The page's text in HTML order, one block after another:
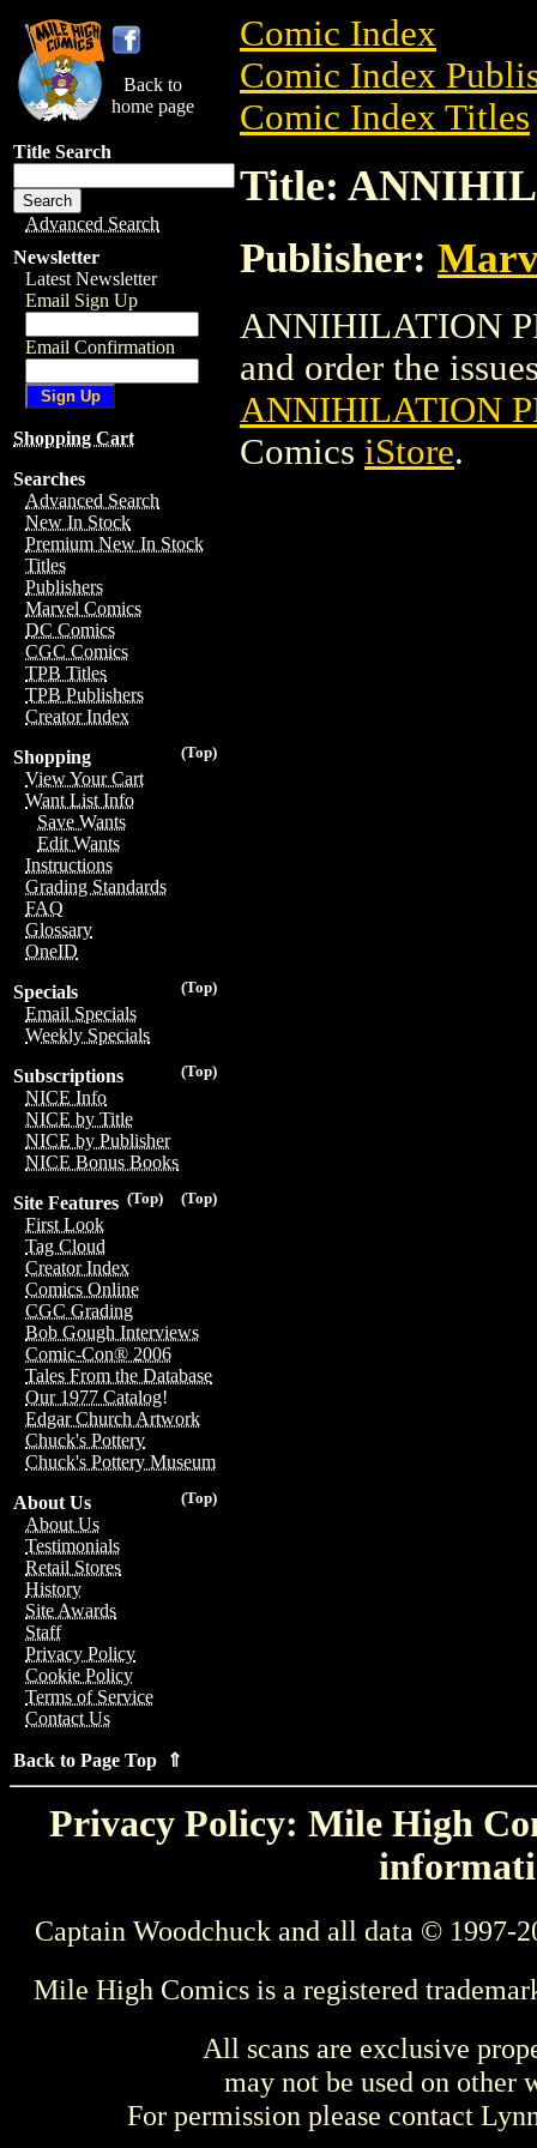
Back to
home page
Title Search
Advanced Search
Newsletter
Latest Newsletter
Email Sign Up
Email Confirmation
Shopping Cart
Searches
Advanced Search
New In Stock
Premium New In Stock
Titles
Publishers
Marvel Comics
DC Comics
CGC Comics
TPB Titles
TPB Publishers
Creator Index
(Top)
Shopping
View Your Cart
Want List Info
Save Wants
Edit Wants
Instructions
Grading Standards
FAQ
Glossary
OneID
(Top)
Specials
Email Specials
Weekly Specials
(Top)
Subscriptions
NICE Info
NICE by Title
NICE by Publisher
NICE Bonus Books
(Top)
(Top)
Site Features
First Look
Tag Cloud
Creator Index
Comics Online
CGC Grading
Bob Gough Interviews
Comic-Con® 2006
Tales From the Database
Our 1977 Catalog!
Edgar Church Artwork
Chuck's Pottery
Chuck's Pottery Museum
(Top)
About Us
About Us
Testimonials
Retail Stores
History
Site Awards
Staff
Privacy Policy
Cookie Policy
Terms of Service
Contact Us
Back to Page Top ⇑
Comic Index
Comic Index
Comic Index Titles
Title:
Publisher:
ANNIHILATION
and order the
ANNIHILATION
Comics iStore.
Privacy Policy: Mile High
Captain Woodchuck and all data © 1997-
Mile High Comics is a registered
All scans are exclusive
may not be used on other
For permission please contact